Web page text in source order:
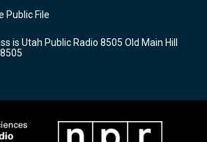
b
o
k
Public File
is Utah Public Radio 8505 Old Main Hill